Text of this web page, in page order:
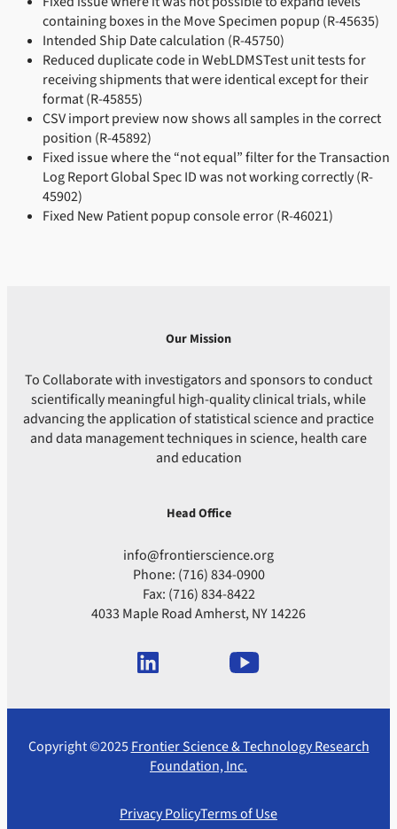
containing boxes in the Move Specimen popup (R-45635)
Intended Ship Date calculation (R-45750)
Reduced duplicate code in WebLDMSTest unit tests for
receiving shipments that were identical except for their
format (R-45855)
CSV import preview now shows all samples in the correct
position (R-45892)
Fixed issue where the “not equal” filter for the Transaction
Log Report Global Spec ID was not working correctly (R-
45902)
Fixed New Patient popup console error (R-46021)
Our Mission
To Collaborate with investigators and sponsors to conduct
scientifically meaningful high-quality clinical trials, while
advancing the application of statistical science and practice
and data management techniques in science, health care
and education
Head Office
info@frontierscience.org
Phone: (716) 834-0900
Fax: (716) 834-8422
4033 Maple Road Amherst, NY 14226
Copyright ©2025Frontier Science & Technology Research
Foundation, Inc.
Privacy PolicyTerms of Use